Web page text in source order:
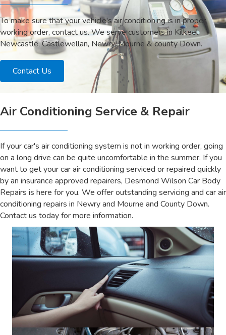
To make sure that your vehicle's air conditioning is in proper
working order, contact us. We serve customers in Kilkeel,
Newcastle, Castlewellan, Newry, Mourne & county Down.
Contact Us
Air Conditioning Service & Repair
If your car's air conditioning system is not in working order, going
on a long drive can be quite uncomfortable in the summer. If you
want to get your car air conditioning serviced or repaired quickly
by an insurance approved repairers, Desmond Wilson Car Body
Repairs is here for you. We offer outstanding servicing and car air
conditioning repairs in Newry and Mourne and County Down.
Contact us today for more information.